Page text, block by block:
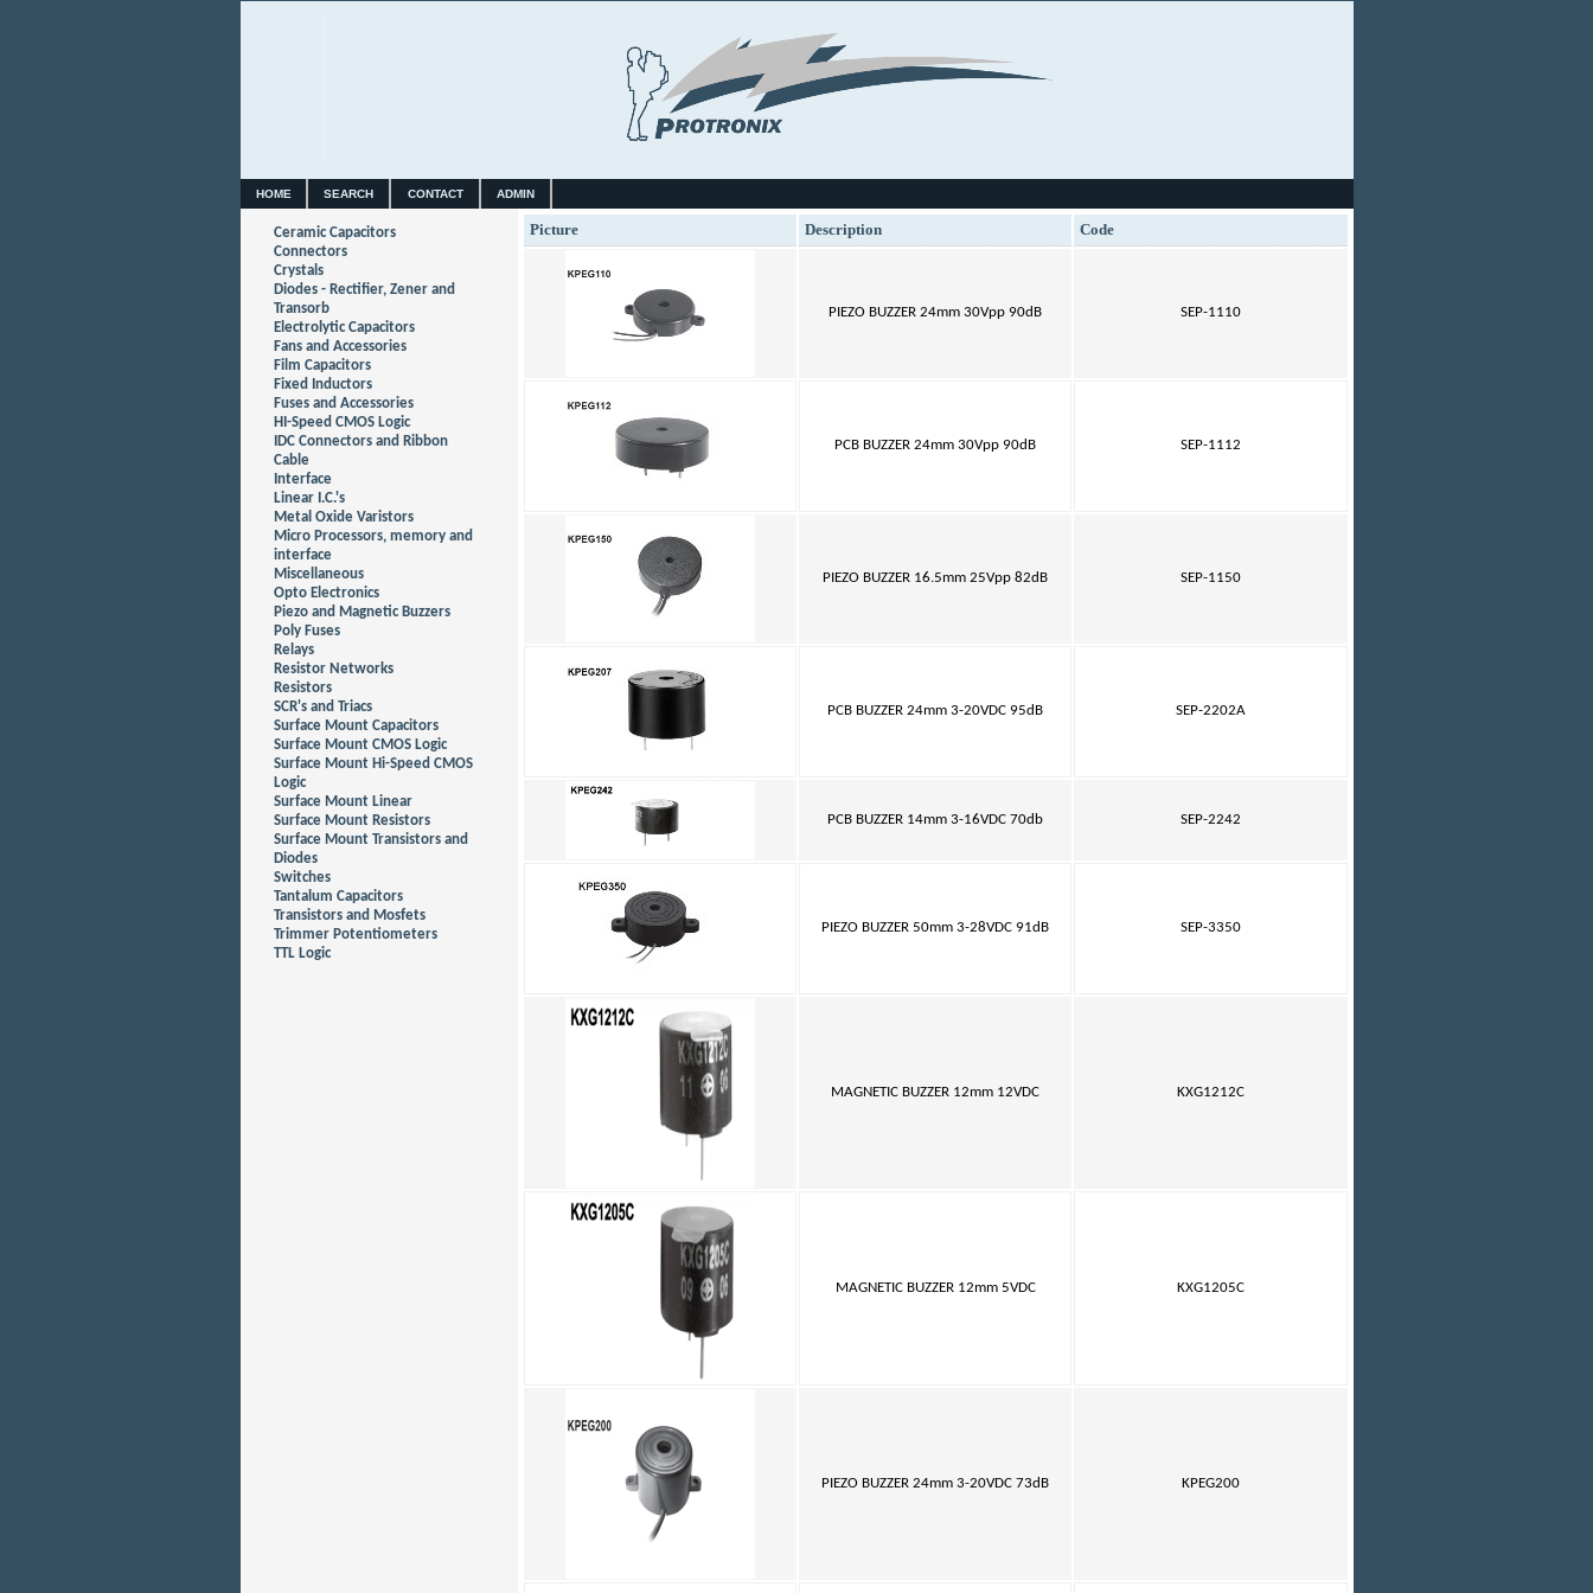
HOME SEARCH CONTACT ADMIN
Ceramic Capacitors
Connectors
Crystals
Diodes - Rectifier, Zener and
Transorb
Electrolytic Capacitors
Fans and Accessories
Film Capacitors
Fixed Inductors
Fuses and Accessories
HI-Speed CMOS Logic
IDC Connectors and Ribbon
Cable
Interface
Linear I.C.'s
Metal Oxide Varistors
Micro Processors, memory and
interface
Miscellaneous
Opto Electronics
Piezo and Magnetic Buzzers
Poly Fuses
Relays
Resistor Networks
Resistors
SCR's and Triacs
Surface Mount Capacitors
Surface Mount CMOS Logic
Surface Mount Hi-Speed CMOS
Logic
Surface Mount Linear
Surface Mount Resistors
Surface Mount Transistors and
Diodes
Switches
Tantalum Capacitors
Transistors and Mosfets
Trimmer Potentiometers
TTL Logic
Picture Description Code
PIEZO BUZZER 24mm 30Vpp 90dB SEP-1110
PCB BUZZER 24mm 30Vpp 90dB SEP-1112
PIEZO BUZZER 16.5mm 25Vpp 82dB SEP-1150
PCB BUZZER 24mm 3-20VDC 95dB SEP-2202A
PCB BUZZER 14mm 3-16VDC 70db SEP-2242
PIEZO BUZZER 50mm 3-28VDC 91dB SEP-3350
MAGNETIC BUZZER 12mm 12VDC KXG1212C
MAGNETIC BUZZER 12mm 5VDC KXG1205C
PIEZO BUZZER 24mm 3-20VDC 73dB KPEG200